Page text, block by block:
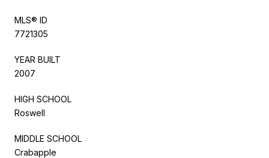
MLS® ID
7721305
YEAR BUILT
2007
HIGH SCHOOL
Roswell
MIDDLE SCHOOL
Crabapple